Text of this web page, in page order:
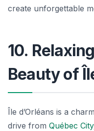
create unforgettable
10.
Beauty of
Île d’Orléans is a
drive from Québec City